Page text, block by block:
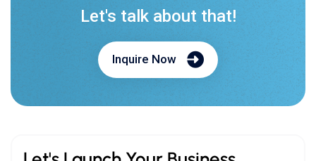
Your unique concepts will be crafted into a
remarkable end result by our team.
Teams :
biz.cmarix
Email us: biz@cmarix.com
India: +91 800-005-0808
Follow Us: